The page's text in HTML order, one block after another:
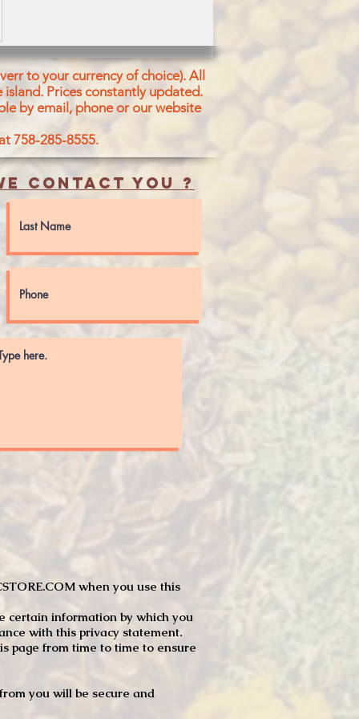
to your currency of choice). All
island. Prices constantly updated.
by email, phone or our website
758-285-8555.
contact you ?
when you use this
certain information by which you
with this privacy statement.
page from time to time to ensure
you will be secure and